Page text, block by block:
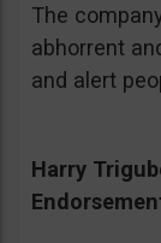
The
abhorrent
and alert
Harry